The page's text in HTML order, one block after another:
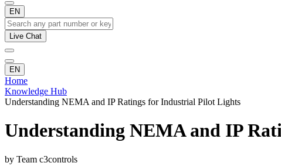
EN
Live Chat
EN
Home
Knowledge Hub
Understanding NEMA and IP Ratings for Industrial Pilot Lights
Understanding NEMA and IP
by Team c3controls